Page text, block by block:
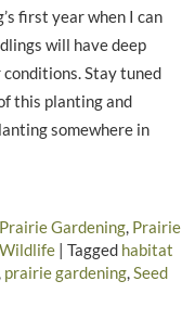
first year when I can
will have deep
Stay tuned
this planting and
somewhere in
Prairie Gardening, Prairie
Wildlife | Tagged habitat
prairie gardening,Seed